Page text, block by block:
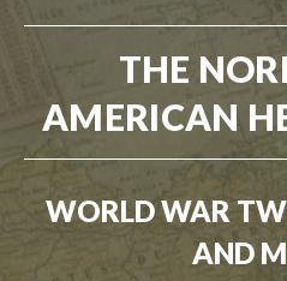
THE
AMERICAN
WORLD WAR
AND